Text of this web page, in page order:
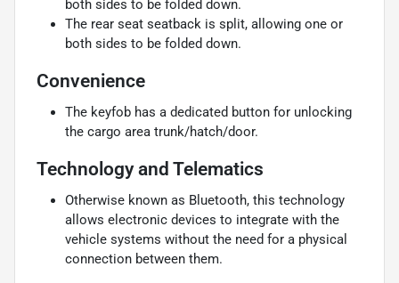
both sides to be folded down.
The rear seat seatback is split, allowing one or
both sides to be folded down.
Convenience
The keyfob has a dedicated button for unlocking
the cargo area trunk/hatch/door.
Technology and Telematics
Otherwise known as Bluetooth, this technology
allows electronic devices to integrate with the
vehicle systems without the need for a physical
connection between them.